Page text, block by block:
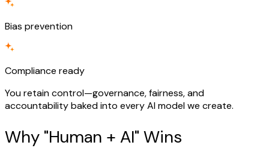
Bias prevention
Compliance ready
You retain control—governance, fairness, and
accountability baked into every AI model we create.
Why "Human + AI" Wins